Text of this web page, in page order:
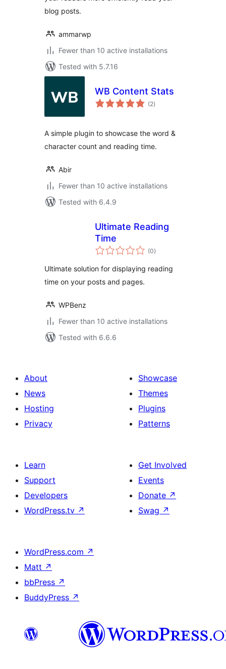
blog posts.
ammarwp
Fewer than 10 active installations
Tested with 5.7.16
WB Content Stats
(2total
ratings
)
A simple plugin to showcase the word &
character count and reading time.
Abir
Fewer than 10 active installations
Tested with 6.4.9
Ultimate Reading
Time
(0total
ratings
)
Ultimate solution for displaying reading
time on your posts and pages.
WPBenz
Fewer than 10 active installations
Tested with 6.6.6
About
News
Hosting
Privacy
Showcase
Themes
Plugins
Patterns
Learn
Support
Developers
WordPress.tv ↗
Get Involved
Events
Donate ↗
Swag ↗
WordPress.com ↗
Matt ↗
bbPress ↗
BuddyPress ↗